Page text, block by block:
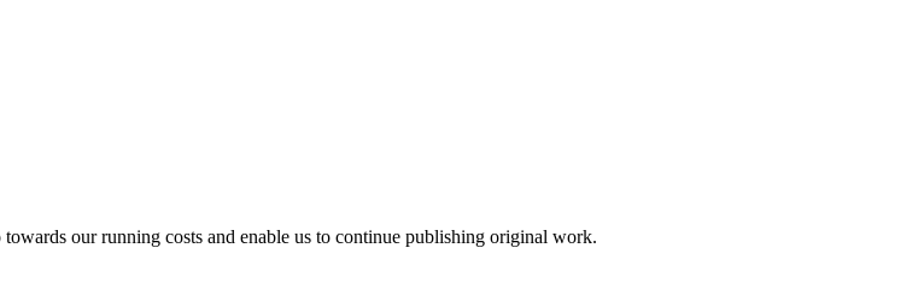
our running costs and enable us to continue publishing original work.